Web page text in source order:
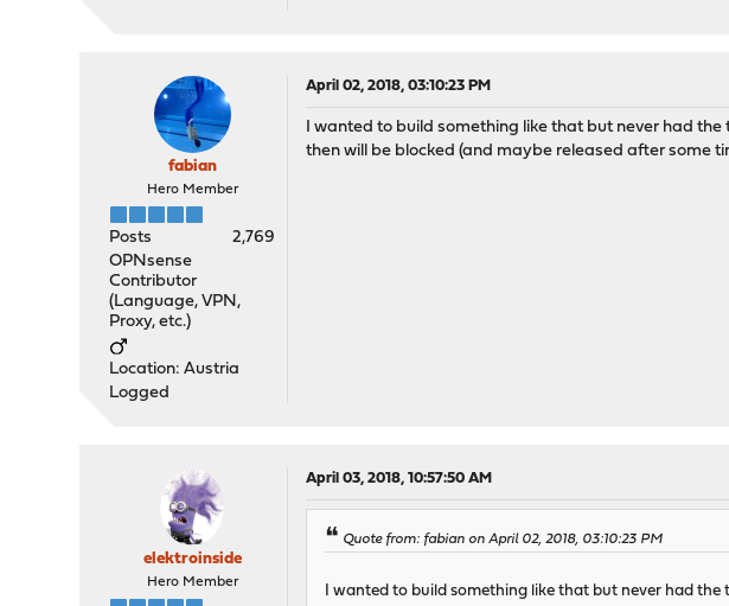
fabian
Hero Member
Posts
2,769
OPNsense
Contributor
(Language, VPN,
Proxy, etc.)
Location: Austria
Logged
April 02, 2018, 03:10:23 PM
I wanted to build something like that but never had
then will be blocked (and maybe released after some
elektroinside
Hero Member
April 03, 2018, 10:57:50 AM
Quote from: fabian on April 02, 2018, 03:10:23 PM
I wanted to build something like that but never had